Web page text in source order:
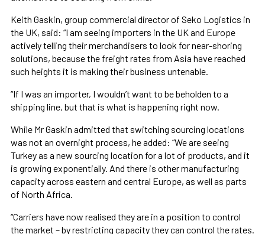
Keith Gaskin, group commercial director of Seko Logistics in
the UK, said: “I am seeing importers in the UK and Europe
actively telling their merchandisers to look for near-shoring
solutions, because the freight rates from Asia have reached
such heights it is making their business untenable.
“If I was an importer, I wouldn’t want to be beholden to a
shipping line, but that is what is happening right now.
While Mr Gaskin admitted that switching sourcing locations
was not an overnight process, he added: “We are seeing
Turkey as a new sourcing location for a lot of products, and it
is growing exponentially. And there is other manufacturing
capacity across eastern and central Europe, as well as parts
of North Africa.
“Carriers have now realised they are in a position to control
the market – by restricting capacity they can control the rates.